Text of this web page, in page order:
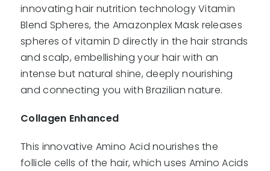
innovating hair nutrition technology Vitamin
Blend Spheres, the Amazonplex Mask releases
spheres of vitamin D directly in the hair strands
and scalp, embellishing your hair with an
intense but natural shine, deeply nourishing
and connecting you with Brazilian nature.
Collagen Enhanced
This innovative Amino Acid nourishes the
follicle cells of the hair, which uses Amino Acids